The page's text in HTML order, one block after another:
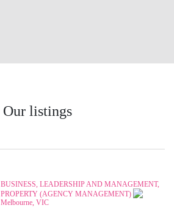
Our listings
BUSINESS, LEADERSHIP AND MANAGEMENT,
PROPERTY (AGENCY MANAGEMENT)
Melbourne, VIC